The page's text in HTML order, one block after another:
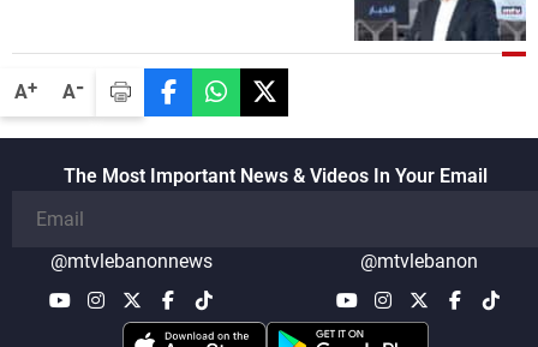
A+ A-
The Most Important News & Videos In Your Email
@mtvlebanonnews @mtvlebanon